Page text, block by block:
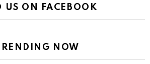
US ON FACEBOOK
NOW